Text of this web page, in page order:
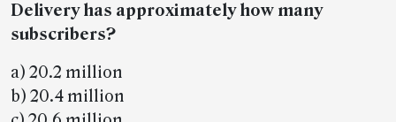
Delivery has approximately how many
subscribers?
a) 20.2 million
b) 20.4 million